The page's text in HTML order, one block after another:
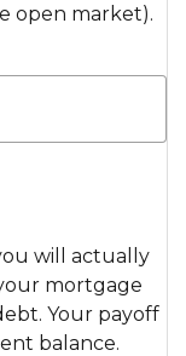
open market).
will actually
mortgage
Your payoff
balance.